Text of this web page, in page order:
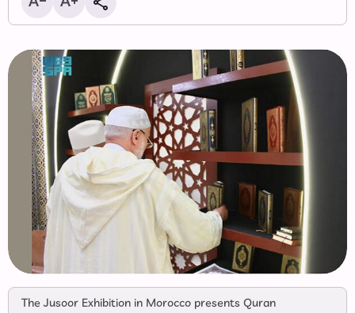
The Jusoor Exhibition in Morocco presents Quran